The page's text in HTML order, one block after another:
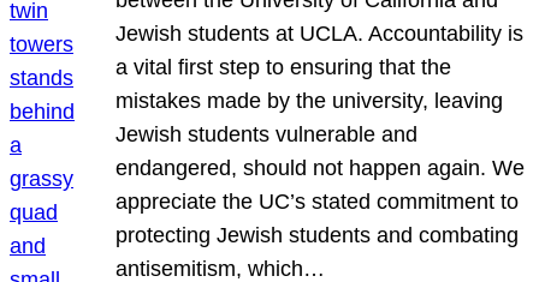
Jewish students at UCLA. Accountability is
a vital first step to ensuring that the
mistakes made by the university, leaving
Jewish students vulnerable and
endangered, should not happen again. We
appreciate the UC’s stated commitment to
protecting Jewish students and combating
antisemitism, which…